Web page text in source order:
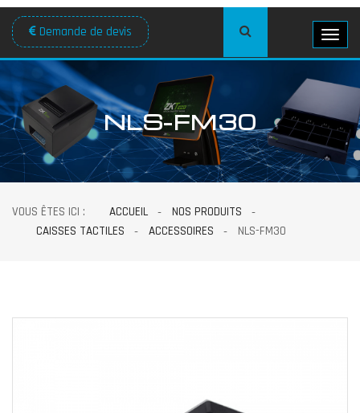
Demande de devis
NLS-FM30
VOUS ÊTES ICI : ACCUEIL
NOS PRODUITS
CAISSES TACTILES
ACCESSOIRES NLS-FM30